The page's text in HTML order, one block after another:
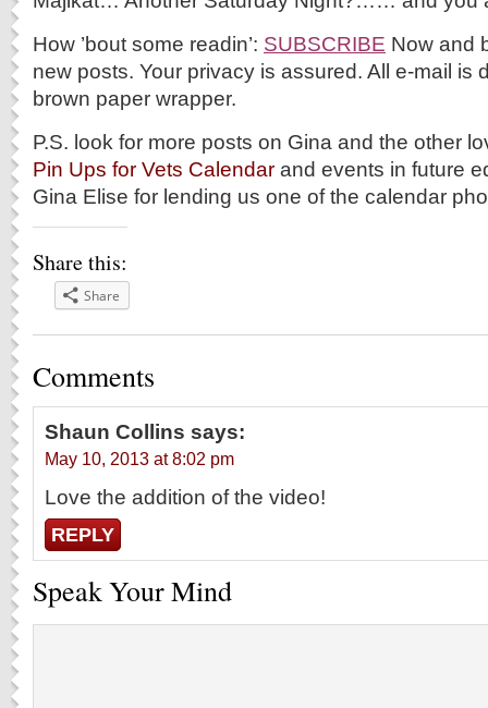
How ’bout some readin’: SUBSCRIBE Now and
new posts. Your privacy is assured. All e-mail is
brown paper wrapper.
P.S. look for more posts on Gina and the other
Pin Ups for Vets Calendar and events in future
Gina Elise for lending us one of the calendar
Share this:
Share
Comments
Shaun Collins says:
May 10, 2013 at 8:02 pm
Love the addition of the video!
REPLY
Speak Your Mind